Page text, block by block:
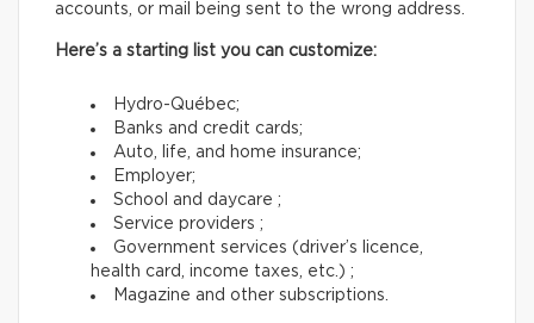
accounts, or mail being sent to the wrong address.
Here’s a starting list you can customize:
Hydro-Québec;
Banks and credit cards;
Auto, life, and home insurance;
Employer;
School and daycare ;
Service providers ;
Government services (driver’s licence,
health card, income taxes, etc.) ;
Magazine and other subscriptions.